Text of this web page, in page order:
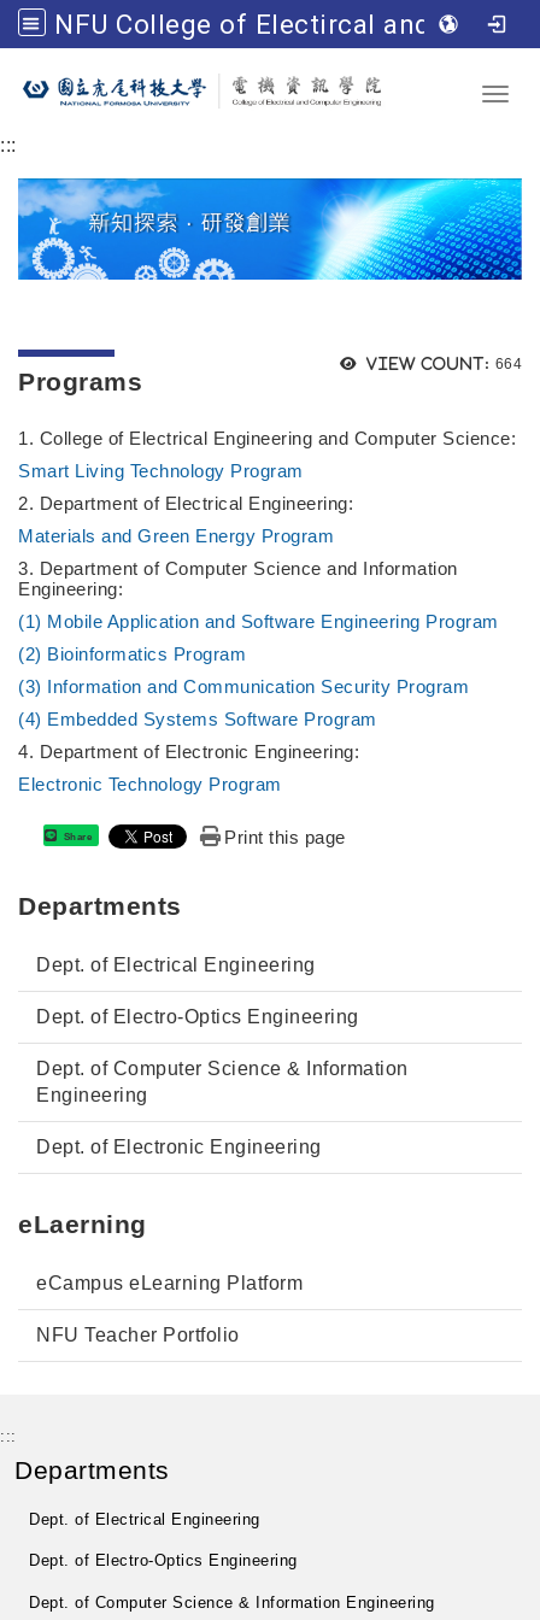
NFU College of Electircal and Computer Engineering
Go to main content
:::
View count: 664
Programs
1. College of Electrical Engineering and Computer Science:
Smart Living Technology Program
2. Department of Electrical Engineering:
Materials and Green Energy Program
3. Department of Computer Science and Information
Engineering:
(1) Mobile Application and Software Engineering Program
(2) Bioinformatics Program
(3) Information and Communication Security Program
(4) Embedded Systems Software Program
4. Department of Electronic Engineering:
Electronic Technology Program
Share Print this page
Departments
Dept. of Electrical Engineering
Dept. of Electro-Optics Engineering
Dept. of Computer Science & Information
Engineering
Dept. of Electronic Engineering
eLaerning
eCampus eLearning Platform
NFU Teacher Portfolio
:::
Departments
Dept. of Electrical Engineering
Dept. of Electro-Optics Engineering
Dept. of Computer Science & Information Engineering